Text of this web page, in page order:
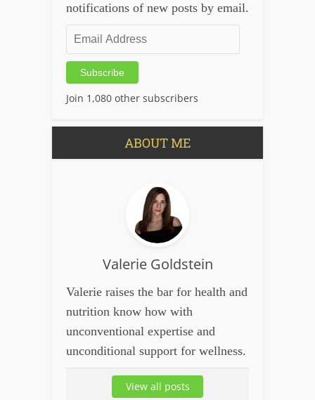
notifications of new posts by email.
Email
Address
Subscribe
Join 1,080 other subscribers
ABOUT ME
Valerie Goldstein
Valerie raises the bar for health and
nutrition know how with
unconventional expertise and
unconditional support for wellness.
View all posts